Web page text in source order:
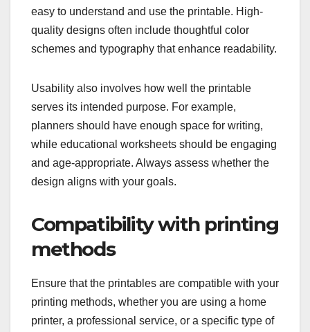
easy to understand and use the printable. High-
quality designs often include thoughtful color
schemes and typography that enhance readability.
Usability also involves how well the printable
serves its intended purpose. For example,
planners should have enough space for writing,
while educational worksheets should be engaging
and age-appropriate. Always assess whether the
design aligns with your goals.
Compatibility with printing
methods
Ensure that the printables are compatible with your
printing methods, whether you are using a home
printer, a professional service, or a specific type of